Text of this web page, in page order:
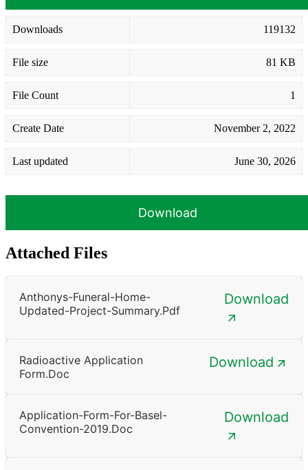
Downloads 119132
File size 81 KB
File Count 1
Create Date November 2, 2022
Last updated June 30, 2026
Download
Attached Files
Anthonys-Funeral-Home-
Updated-Project-Summary.pdf
Download
Radioactive Application
Form.doc
Download
Application-Form-For-Basel-
Convention-2019.doc
Download